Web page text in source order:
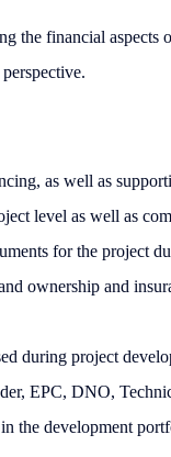
the financial
as well as
level as well as
for the project
ownership and
during project
EPC, DNO,
the development